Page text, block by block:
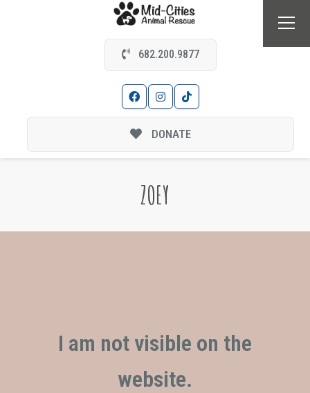
682.200.9877
DONATE
ZOEY
I am not visible on the
website.